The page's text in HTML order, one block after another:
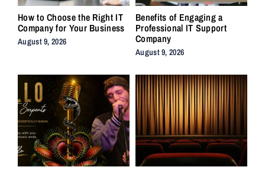
How to Choose the Right IT
Company for Your Business
August 9, 2026
Benefits of Engaging a
Professional IT Support
Company
August 9, 2026